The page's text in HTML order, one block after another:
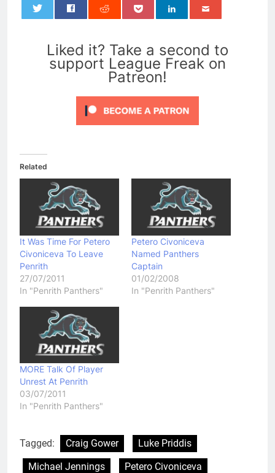
Liked it? Take a second to
support League Freak on
Patreon!
Related
It Was Time For Petero
Civoniceva To Leave
Penrith
27/07/2011
In "Penrith Panthers"
Petero Civoniceva
Named Panthers
Captain
01/02/2008
In "Penrith Panthers"
MORE Talk Of Player
Unrest At Penrith
03/07/2011
In "Penrith Panthers"
Tagged: Craig Gower
Luke Priddis
Michael Jennings
Petero Civoniceva